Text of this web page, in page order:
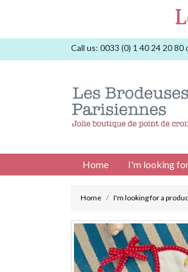
Call us: 0033 (0) 1 40 24 20 80
Home I'm looking
Home I'm looking for a